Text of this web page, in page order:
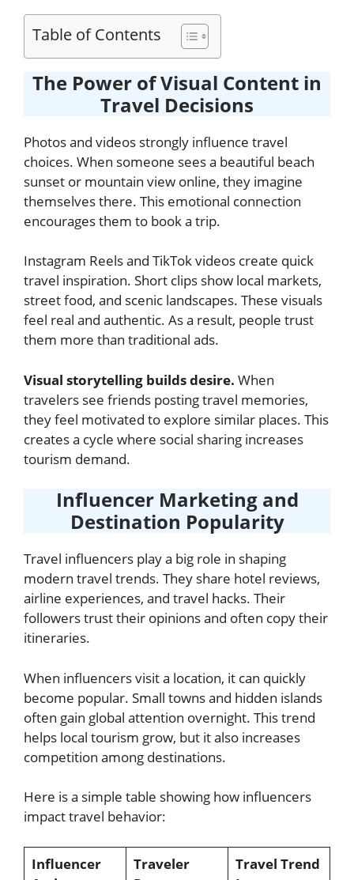
Table of Contents
The Power of Visual Content in
Travel Decisions
Photos and videos strongly influence travel
choices. When someone sees a beautiful beach
sunset or mountain view online, they imagine
themselves there. This emotional connection
encourages them to book a trip.
Instagram Reels and TikTok videos create quick
travel inspiration. Short clips show local markets,
street food, and scenic landscapes. These visuals
feel real and authentic. As a result, people trust
them more than traditional ads.
Visual storytelling builds desire. When
travelers see friends posting travel memories,
they feel motivated to explore similar places. This
creates a cycle where social sharing increases
tourism demand.
Influencer Marketing and
Destination Popularity
Travel influencers play a big role in shaping
modern travel trends. They share hotel reviews,
airline experiences, and travel hacks. Their
followers trust their opinions and often copy their
itineraries.
When influencers visit a location, it can quickly
become popular. Small towns and hidden islands
often gain global attention overnight. This trend
helps local tourism grow, but it also increases
competition among destinations.
Here is a simple table showing how influencers
impact travel behavior:
Influencer
Traveler
Travel Trend